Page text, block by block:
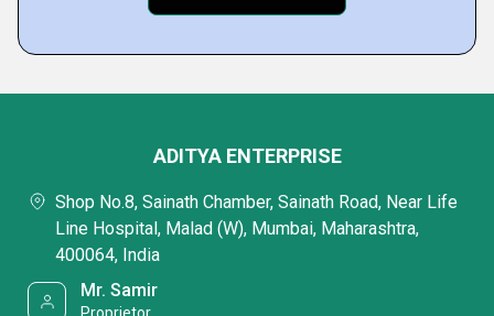
ADITYA ENTERPRISE
Shop No.8, Sainath Chamber, Sainath Road, Near Life
Line Hospital, Malad (W), Mumbai, Maharashtra,
400064, India
Mr. Samir